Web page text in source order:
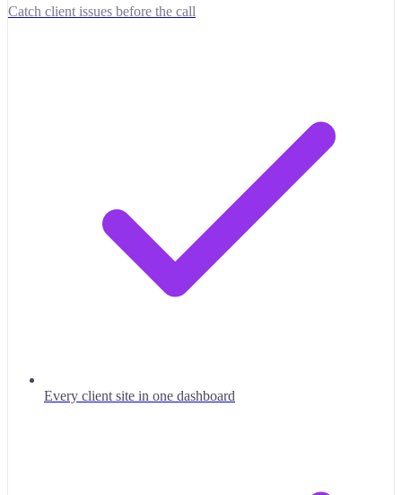
Catch client issues before the call
Every client site in one dashboard